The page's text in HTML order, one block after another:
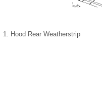
Hood Rear Weatherstrip